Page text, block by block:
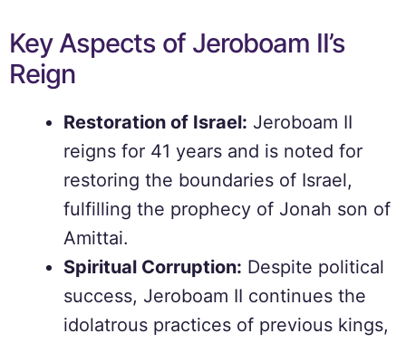
Key Aspects of Jeroboam II’s
Reign
Restoration of Israel: Jeroboam II
reigns for 41 years and is noted for
restoring the boundaries of Israel,
fulfilling the prophecy of Jonah son of
Amittai.
Spiritual Corruption: Despite political
success, Jeroboam II continues the
idolatrous practices of previous kings,